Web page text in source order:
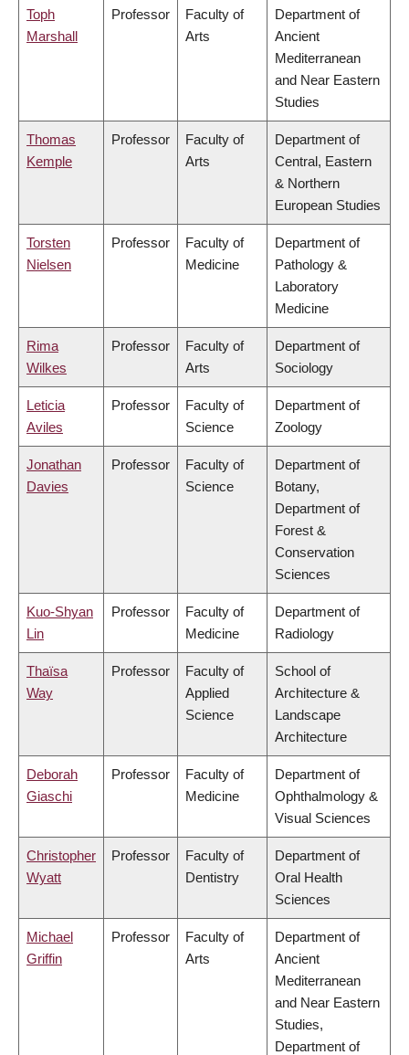
Toph
Marshall
Professor
Faculty of
Arts
Department of
Ancient
Mediterranean
and Near Eastern
Studies
Thomas
Kemple
Professor
Faculty of
Arts
Department of
Central, Eastern
& Northern
European Studies
Torsten
Nielsen
Professor
Faculty of
Medicine
Department of
Pathology &
Laboratory
Medicine
Rima
Wilkes
Professor
Faculty of
Arts
Department of
Sociology
Leticia
Aviles
Professor
Faculty of
Science
Department of
Zoology
Jonathan
Davies
Professor
Faculty of
Science
Department of
Botany,
Department of
Forest &
Conservation
Sciences
Kuo-Shyan
Lin
Professor
Faculty of
Medicine
Department of
Radiology
Thaïsa
Way
Professor
Faculty of
Applied
Science
School of
Architecture &
Landscape
Architecture
Deborah
Giaschi
Professor
Faculty of
Medicine
Department of
Ophthalmology &
Visual Sciences
Christopher
Wyatt
Professor
Faculty of
Dentistry
Department of
Oral Health
Sciences
Michael
Griffin
Professor
Faculty of
Arts
Department of
Ancient
Mediterranean
and Near Eastern
Studies,
Department of